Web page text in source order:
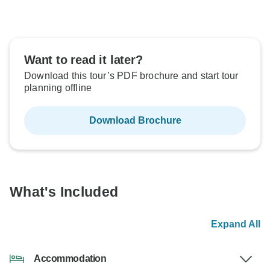
Want to read it later?
Download this tour’s PDF brochure and start tour
planning offline
Download Brochure
What's Included
Expand All
Accommodation